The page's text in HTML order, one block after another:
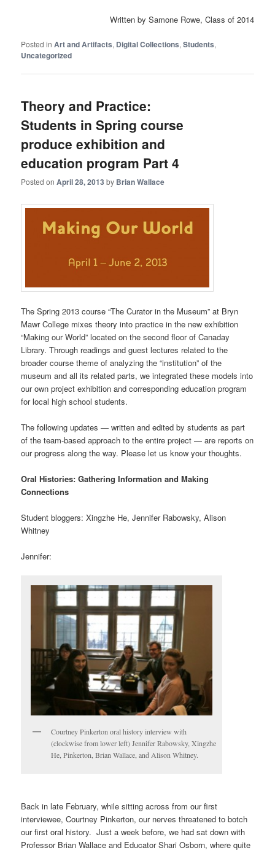
Written by Samone Rowe, Class of 2014
Posted in Art and Artifacts, Digital Collections,Students,
Uncategorized
Theory and Practice:
Students in Spring course
produce exhibition and
education program Part 4
Posted onApril 28, 2013 by Brian Wallace
The Spring 2013 course “The Curator in the Museum” at Bryn
Mawr College mixes theory into practice in the new exhibition
“Making our World” located on the second floor of Canaday
Library. Through readings and guest lectures related to the
broader course theme of analyzing the “institution” of the
museum and all its related parts, we integrated these models into
our own project exhibition and corresponding education program
for local high school students.
The following updates — written and edited by students as part
of the team-based approach to the entire project — are reports on
our progress along the way. Please let us know your thoughts.
Oral Histories: Gathering Information and Making
Connections
Student bloggers: Xingzhe He, Jennifer Rabowsky, Alison
Whitney
Jennifer:
Courtney Pinkerton oral history interview with
(clockwise from lower left) Jennifer Rabowsky, Xingzhe
He, Pinkerton, Brian Wallace, and Alison Whitney.
Back in late February, while sitting across from our first
interviewee, Courtney Pinkerton, our nerves threatened to botch
our first oral history. Just a week before, we had sat down with
Professor Brian Wallace and Educator Shari Osborn, where quite